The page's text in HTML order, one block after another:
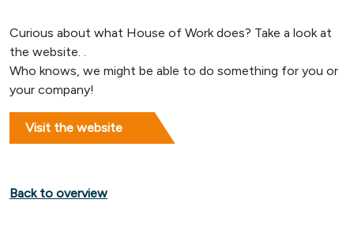
Curious about what House of Work does? Take a look at
the website. .
Who knows, we might be able to do something for you or
your company!
Visit the website
Back to overview